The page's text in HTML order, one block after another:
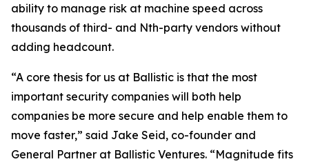
ability to manage risk at machine speed across
thousands of third- and Nth-party vendors without
adding headcount.
“A core thesis for us at Ballistic is that the most
important security companies will both help
companies be more secure and help enable them to
move faster,” said Jake Seid, co-founder and
General Partner at Ballistic Ventures. “Magnitude fits